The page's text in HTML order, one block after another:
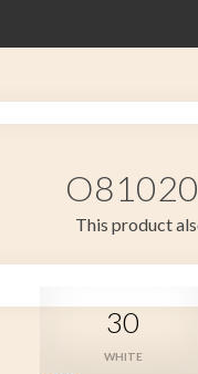
This product
30
WHITE